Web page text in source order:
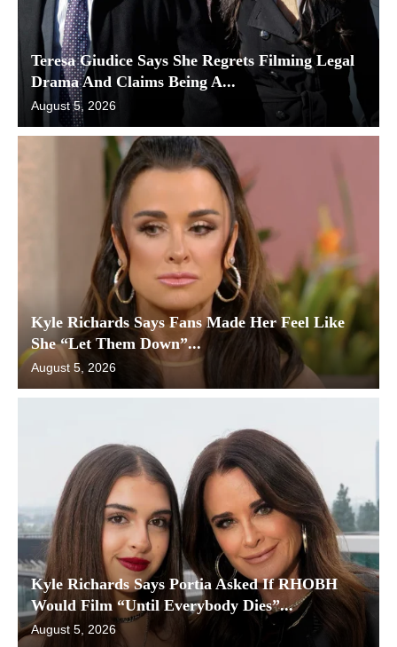
Teresa Giudice Says She Regrets Filming Legal
Drama And Claims Being A...
August 5, 2026
Kyle Richards Says Fans Made Her Feel Like
She “Let Them Down”...
August 5, 2026
Kyle Richards Says Portia Asked If RHOBH
Would Film “Until Everybody Dies”...
August 5, 2026